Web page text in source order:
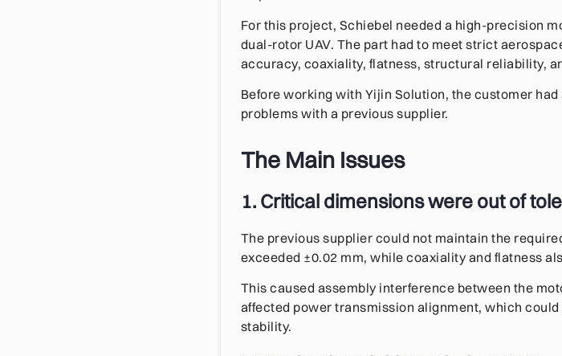
For this project, Schiebel needed a high-precision
dual-rotor UAV. The part had to meet strict
accuracy, coaxiality, flatness, structural reliability,
Before working with Yijin Solution, the customer
problems with a previous supplier.
The Main Issues
1. Critical dimensions were out of
The previous supplier could not maintain the
exceeded ±0.02 mm, while coaxiality and flatness
This caused assembly interference between the
affected power transmission alignment, which
stability.